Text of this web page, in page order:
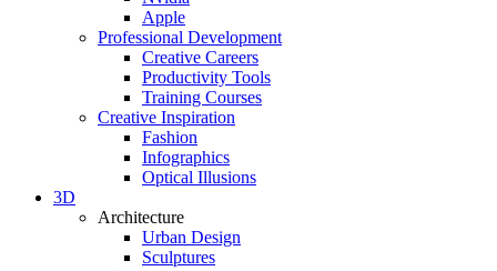
Apple
Professional Development
Creative Careers
Productivity Tools
Training Courses
Creative Inspiration
Fashion
Infographics
Optical Illusions
3D
Architecture
Urban Design
Sculptures